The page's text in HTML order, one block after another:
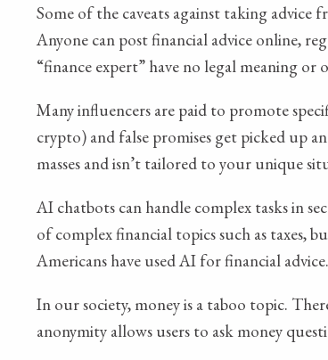
Some of the caveats against taking
Anyone can post financial advice online,
“finance expert” have no legal meaning or
Many influencers are paid to promote
crypto) and false promises get picked up
masses and isn’t tailored to your unique
AI chatbots can handle complex tasks in
of complex financial topics such as
Americans have used AI for financial
In our society, money is a taboo topic.
anonymity allows users to ask money